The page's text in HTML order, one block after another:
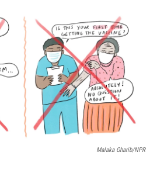
e
b
o
o
k
i
t
t
e
r
n
k
e
d
I
n
i
l
Malaka Gharib/NPR